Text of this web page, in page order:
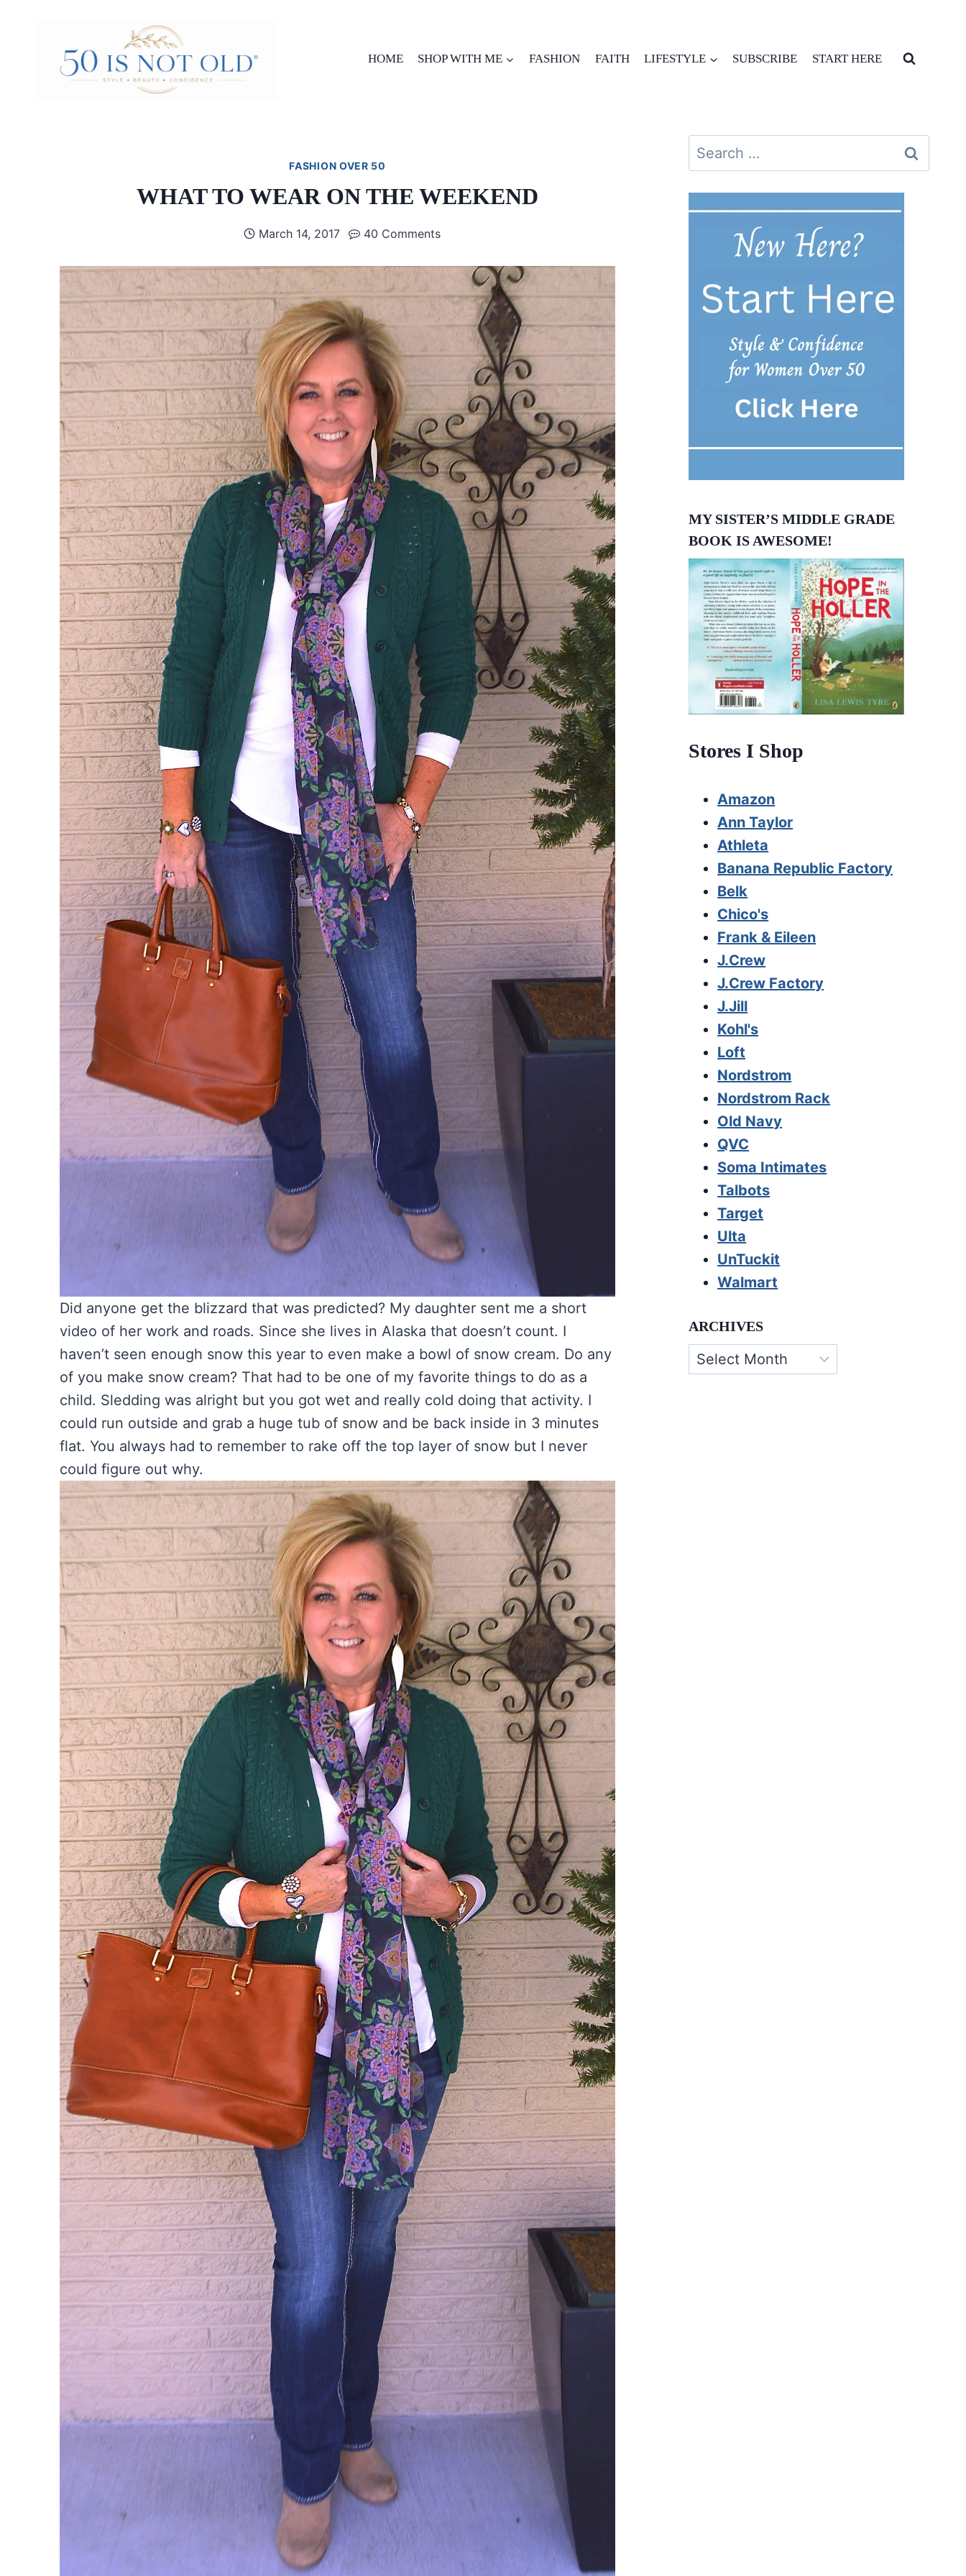
HOME SHOP WITH ME FASHION FAITH LIFESTYLE SUBSCRIBE START HERE
FASHION OVER 50
WHAT TO WEAR ON THE WEEKEND
March 14, 2017 40 Comments
Did anyone get the blizzard that was predicted? My daughter sent me a short
video of her work and roads. Since she lives in Alaska that doesn’t count. I
haven’t seen enough snow this year to even make a bowl of snow cream. Do any
of you make snow cream? That had to be one of my favorite things to do as a
child. Sledding was alright but you got wet and really cold doing that activity. I
could run outside and grab a huge tub of snow and be back inside in 3 minutes
flat. You always had to remember to rake off the top layer of snow but I never
could figure out why.
Search
for:
MY SISTER’S MIDDLE GRADE
BOOK IS AWESOME!
Stores I Shop
Amazon
Ann Taylor
Athleta
Banana Republic Factory
Belk
Chico's
Frank & Eileen
J.Crew
J.Crew Factory
J.Jill
Kohl's
Loft
Nordstrom
Nordstrom Rack
Old Navy
QVC
Soma Intimates
Talbots
Target
Ulta
UnTuckit
Walmart
ARCHIVES
Archives